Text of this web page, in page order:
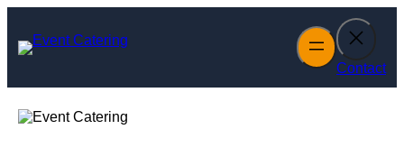
content
Contact